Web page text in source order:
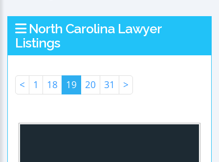
North Carolina Lawyer
Listings
< 1 18 19 20 31 >